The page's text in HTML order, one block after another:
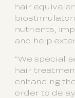
hair
nutrients,
and help
“We
hair
enhancing
order to